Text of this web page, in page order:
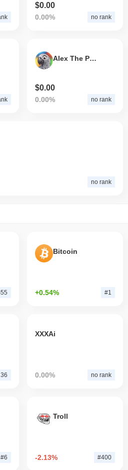
$0.00
0.00% no rank
Alex The Parrot
$0.00
0.00% no rank
no rank
Bitcoin
+0.54% #1
XXXAi
0.00% no rank
#6
Troll
-2.13% #400